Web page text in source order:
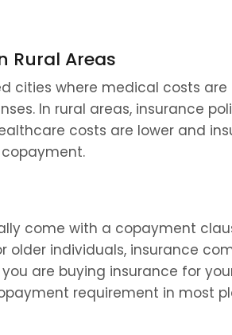
Rural Areas
cities where medical costs are
In rural areas, insurance
costs are lower and
come with a copayment
older individuals, insurance
are buying insurance for
requirement in most